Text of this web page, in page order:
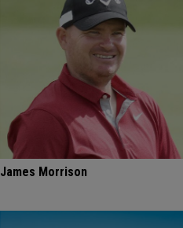
James Morrison